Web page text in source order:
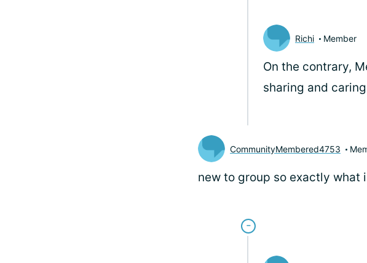
Richi Member
On the contrary,
sharing and
CommunityMembered4753
new to group so exactly what